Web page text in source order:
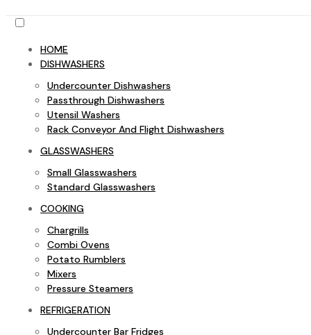
HOME
DISHWASHERS
Undercounter Dishwashers
Passthrough Dishwashers
Utensil Washers
Rack Conveyor And Flight Dishwashers
GLASSWASHERS
Small Glasswashers
Standard Glasswashers
COOKING
Chargrills
Combi Ovens
Potato Rumblers
Mixers
Pressure Steamers
REFRIGERATION
Undercounter Bar Fridges